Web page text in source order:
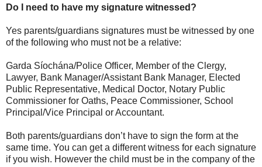
Do I need to have my signature witnessed?
Yes parents/guardians signatures must be witnessed by one
of the following who must not be a relative:
Garda Síochána/Police Officer, Member of the Clergy,
Lawyer, Bank Manager/Assistant Bank Manager, Elected
Public Representative, Medical Doctor, Notary Public
Commissioner for Oaths, Peace Commissioner, School
Principal/Vice Principal or Accountant.
Both parents/guardians don’t have to sign the form at the
same time. You can get a different witness for each signature
if you wish. However the child must be in the company of the